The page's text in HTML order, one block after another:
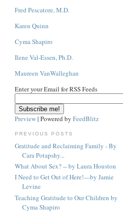
Fred Pescatore, M.D.
Karen Quinn
Cyma Shapiro
Ilene Val-Essen, Ph.D.
Maureen VanWalleghan
Enter your Email for RSS Feeds
Preview| Powered by FeedBlitz
PREVIOUS POSTS
Gratitude and Reclaiming Family - By
Cara Potapshy...
What About Sex? -- by Laura Houston
I Need to Get Out of Here!—by Jamie
Levine
Teaching Gratitude to Our Children by
Cyma Shapiro